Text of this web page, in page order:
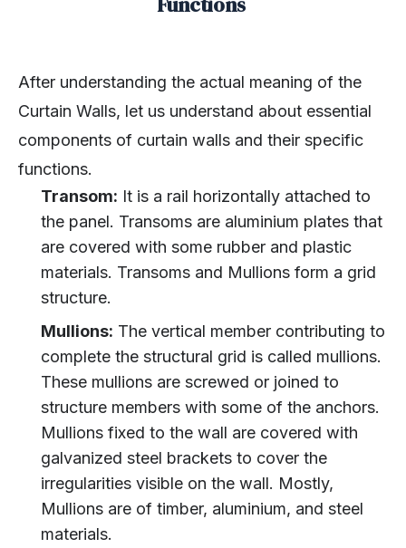
After understanding the actual meaning of the
Curtain Walls, let us understand about essential
components of curtain walls and their specific
functions.
Transom: It is a rail horizontally attached to
the panel. Transoms are aluminium plates that
are covered with some rubber and plastic
materials. Transoms and Mullions form a grid
structure.
Mullions: The vertical member contributing to
complete the structural grid is called mullions.
These mullions are screwed or joined to
structure members with some of the anchors.
Mullions fixed to the wall are covered with
galvanized steel brackets to cover the
irregularities visible on the wall. Mostly,
Mullions are of timber, aluminium, and steel
materials.